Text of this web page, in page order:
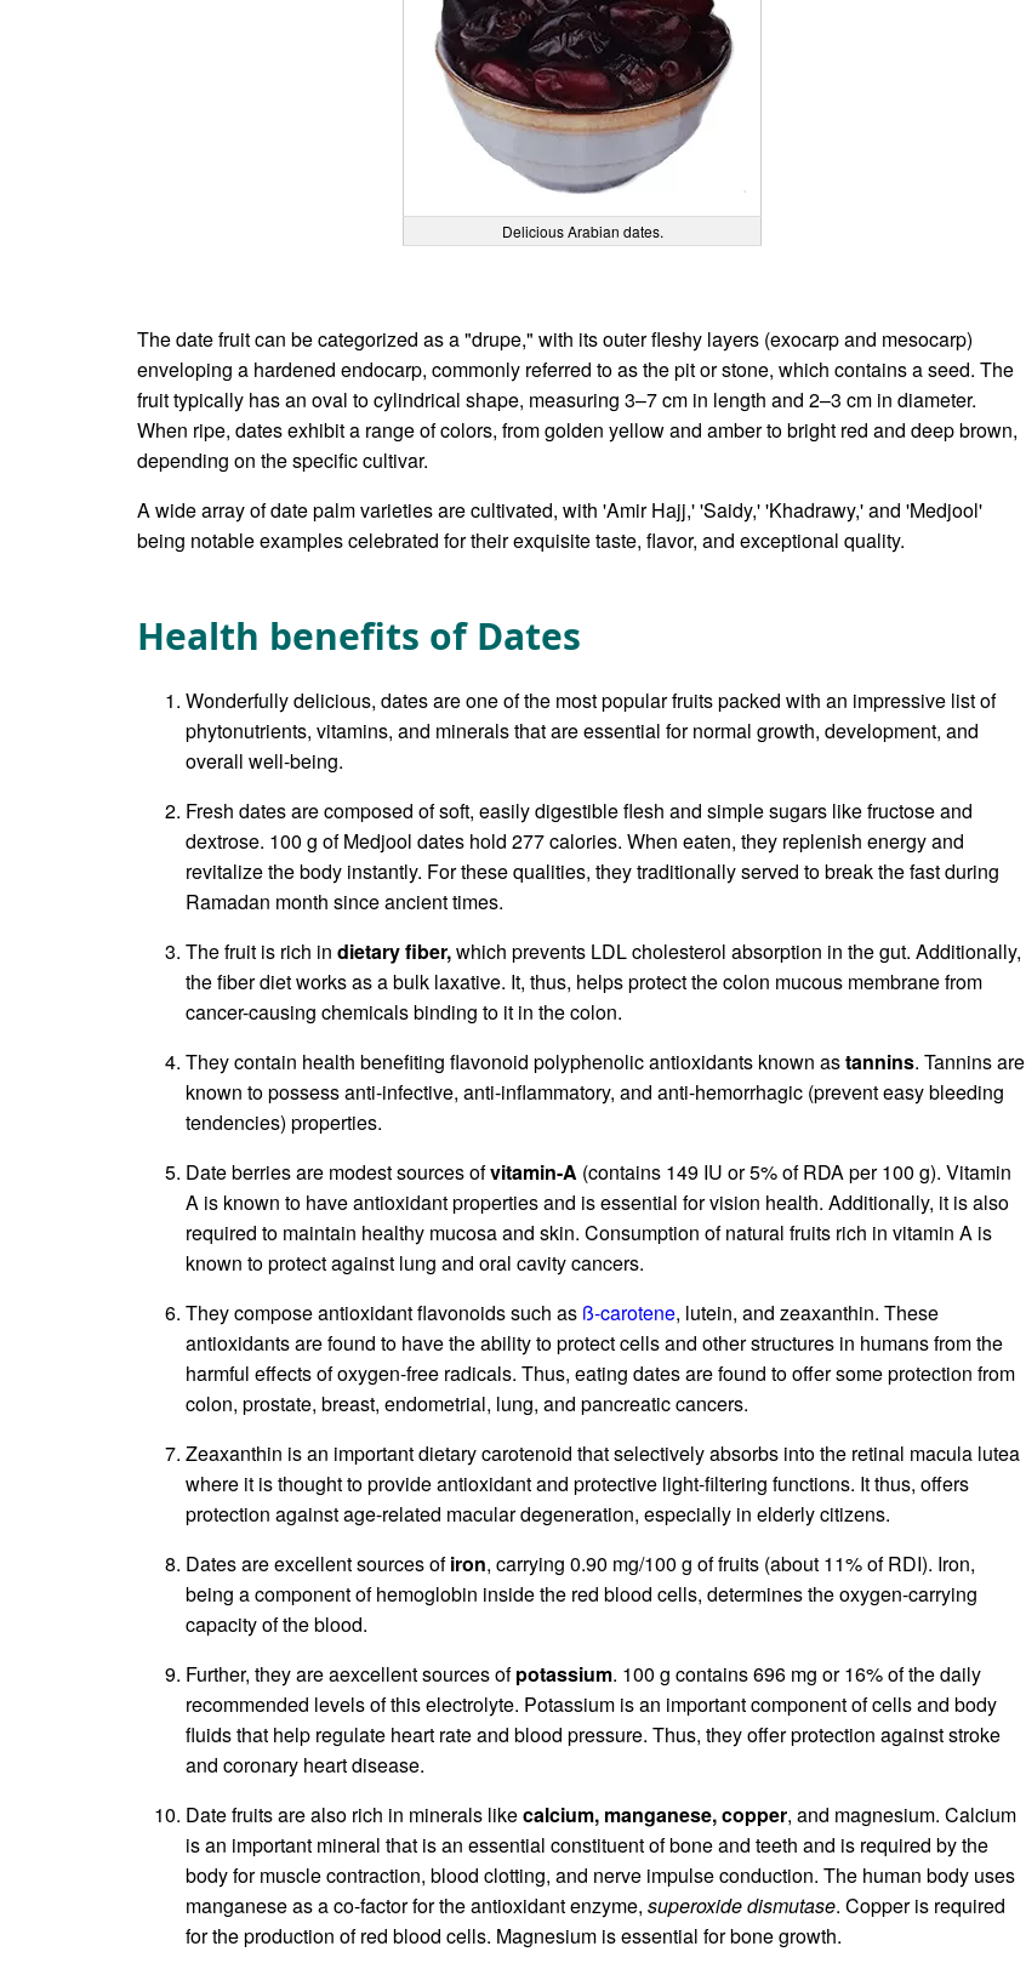
Delicious Arabian dates.
The date fruit can be categorized as a "drupe," with its outer fleshy layers (exocarp and mesocarp)
enveloping a hardened endocarp, commonly referred to as the pit or stone, which contains a seed. The
fruit typically has an oval to cylindrical shape, measuring 3–7 cm in length and 2–3 cm in diameter.
When ripe, dates exhibit a range of colors, from golden yellow and amber to bright red and deep brown,
depending on the specific cultivar.
A wide array of date palm varieties are cultivated, with 'Amir Hajj,' 'Saidy,' 'Khadrawy,' and 'Medjool'
being notable examples celebrated for their exquisite taste, flavor, and exceptional quality.
Health benefits of Dates
Wonderfully delicious, dates are one of the most popular fruits packed with an impressive list of
phytonutrients, vitamins, and minerals that are essential for normal growth, development, and
overall well-being.
Fresh dates are composed of soft, easily digestible flesh and simple sugars like fructose and
dextrose. 100 g of Medjool dates hold 277 calories. When eaten, they replenish energy and
revitalize the body instantly. For these qualities, they traditionally served to break the fast during
Ramadan month since ancient times.
The fruit is rich in dietary fiber,which prevents LDL cholesterol absorption in the gut. Additionally,
the fiber diet works as a bulk laxative. It, thus, helps protect the colon mucous membrane from
cancer-causing chemicals binding to it in the colon.
They contain health benefiting flavonoid polyphenolic antioxidants known astannins. Tannins are
known to possess anti-infective, anti-inflammatory, and anti-hemorrhagic (prevent easy bleeding
tendencies) properties.
Date berries are modest sources ofvitamin-A (contains 149 IU or 5% of RDA per 100 g). Vitamin
A is known to have antioxidant properties and is essential for vision health. Additionally, it is also
required to maintain healthy mucosa and skin. Consumption of natural fruits rich in vitamin A is
known to protect against lung and oral cavity cancers.
They compose antioxidant flavonoids such as ß-carotene, lutein, and zeaxanthin. These
antioxidants are found to have the ability to protect cells and other structures in humans from the
harmful effects of oxygen-free radicals. Thus, eating dates are found to offer some protection from
colon, prostate, breast, endometrial, lung, and pancreatic cancers.
Zeaxanthin is an important dietary carotenoid that selectively absorbs into the retinal macula lutea
where it is thought to provide antioxidant and protective light-filtering functions. It thus, offers
protection against age-related macular degeneration, especially in elderly citizens.
Dates are excellent sources ofiron, carrying 0.90 mg/100 g of fruits (about 11% of RDI). Iron,
being a component of hemoglobin inside the red blood cells, determines the oxygen-carrying
capacity of the blood.
Further, they are aexcellent sources ofpotassium. 100 g contains 696 mg or 16% of the daily
recommended levels of this electrolyte. Potassium is an important component of cells and body
fluids that help regulate heart rate and blood pressure. Thus, they offer protection against stroke
and coronary heart disease.
Date fruits are also rich in minerals likecalcium, manganese, copper, and magnesium. Calcium
is an important mineral that is an essential constituent of bone and teeth and is required by the
body for muscle contraction, blood clotting, and nerve impulse conduction. The human body uses
manganese as a co-factor for the antioxidant enzyme, superoxide dismutase. Copper is required
for the production of red blood cells. Magnesium is essential for bone growth.